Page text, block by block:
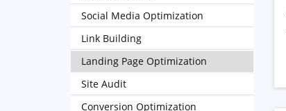
Social Media Optimization
Link Building
Landing Page Optimization
Site Audit
Conversion Optimization